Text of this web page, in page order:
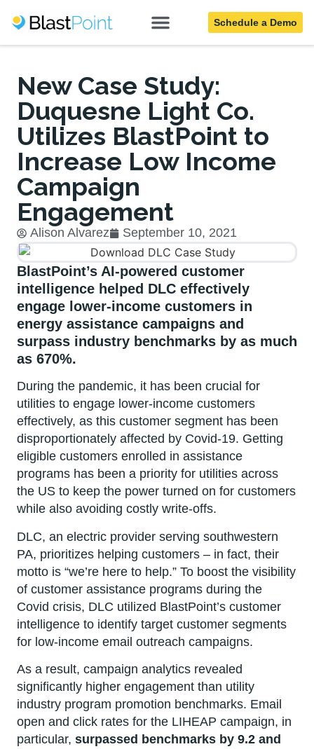
Schedule a Demo
Blog
New Case Study:
Duquesne Light Co.
Utilizes BlastPoint to
Increase Low Income
Campaign
Engagement
Alison Alvarez September 10, 2021
BlastPoint’s AI-powered customer
intelligence helped DLC effectively
engage lower-income customers in
energy assistance campaigns and
surpass industry benchmarks by as much
as 670%.
During the pandemic, it has been crucial for
utilities to engage lower-income customers
effectively, as this customer segment has been
disproportionately affected by Covid-19. Getting
eligible customers enrolled in assistance
programs has been a priority for utilities across
the US to keep the power turned on for customers
while also avoiding costly write-offs.
DLC, an electric provider serving southwestern
PA, prioritizes helping customers – in fact, their
motto is “we’re here to help.” To boost the visibility
of customer assistance programs during the
Covid crisis, DLC utilized BlastPoint’s customer
intelligence to identify target customer segments
for low-income email outreach campaigns.
As a result, campaign analytics revealed
significantly higher engagement than utility
industry program promotion benchmarks. Email
open and click rates for the LIHEAP campaign, in
particular, surpassed benchmarks by 9.2 and